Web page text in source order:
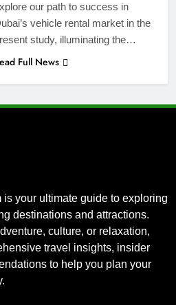
our path to success in
vehicle rental market in the
study, illuminating the…
Full News
your ultimate guide to exploring
destinations and attractions.
culture, or relaxation,
travel insights, insider
to help you plan your